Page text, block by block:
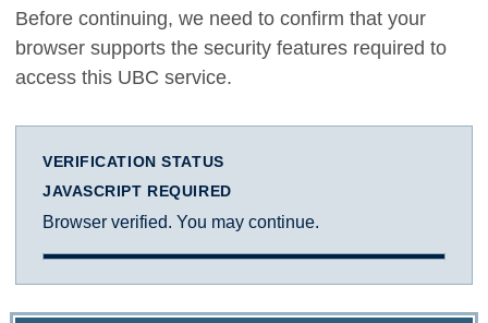
Before continuing, we need to confirm that your
browser supports the security features required to
access this UBC service.
VERIFICATION STATUS
JAVASCRIPT REQUIRED
Browser verified. You may continue.